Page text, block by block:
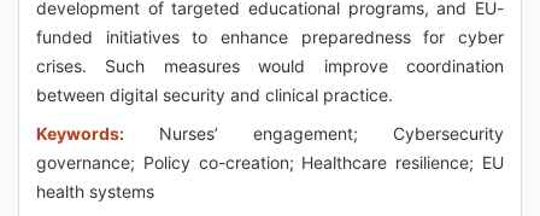
development of targeted educational programs, and EU-
funded initiatives to enhance preparedness for cyber
crises. Such measures would improve coordination
between digital security and clinical practice.
Keywords: Nurses’ engagement; Cybersecurity
governance; Policy co-creation; Healthcare resilience; EU
health systems